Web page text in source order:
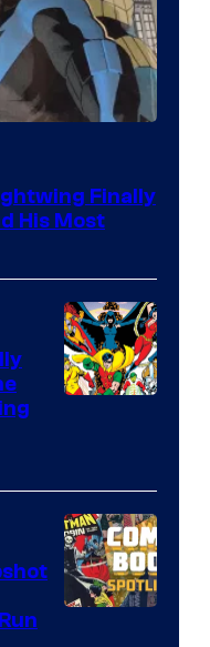
Finally
His Most
DC
Comics